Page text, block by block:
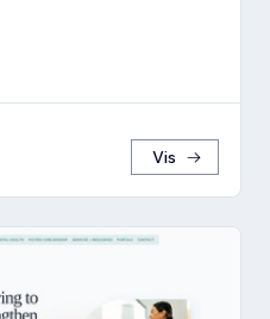
Vis